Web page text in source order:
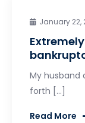
January 22,
My husband
forth […]
Read More